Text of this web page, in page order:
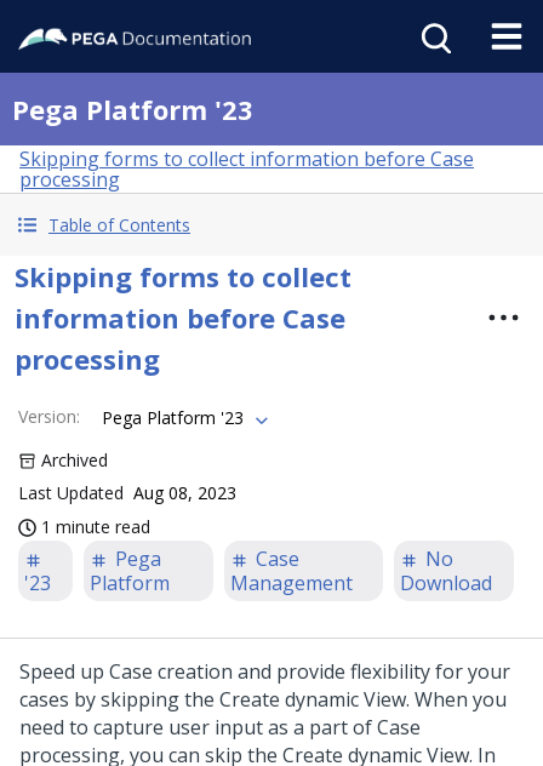
Pega Platform '23
Skipping forms to collect information before Case
processing
Table of Contents
Skipping forms to collect
information before Case
processing
Version:
Pega Platform '23
Archived
Last Updated Aug 08, 2023
1 minute read
'23
Pega
Platform
Case
Management
No
Download
Speed up Case creation and provide flexibility for your
cases by skipping the Create dynamic View. When you
need to capture user input as a part of Case
processing, you can skip the Create dynamic View. In